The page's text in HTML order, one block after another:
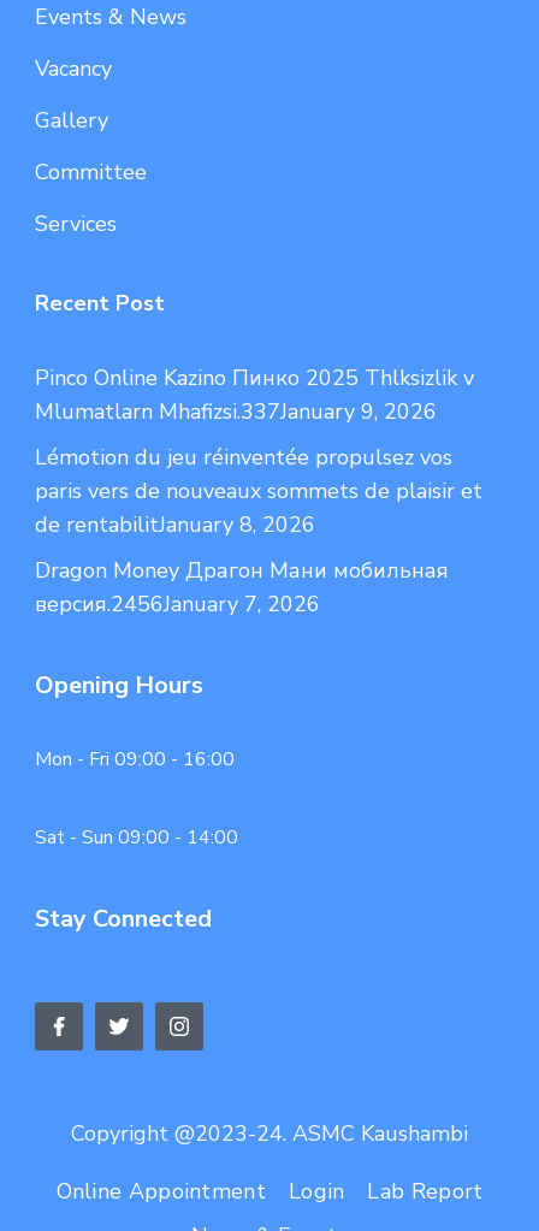
Events & News
Vacancy
Gallery
Committee
Services
Recent Post
Pinco Online Kazino Пинко 2025 Thlksizlik v
Mlumatlarn Mhafizsi.337January 9, 2026
Lémotion du jeu réinventée propulsez vos
paris vers de nouveaux sommets de plaisir et
de rentabilitJanuary 8, 2026
Dragon Money Драгон Мани мобильная
версия.2456January 7, 2026
Opening Hours
Mon - Fri 09:00 - 16:00
Sat - Sun 09:00 - 14:00
Stay Connected
Copyright @2023-24. ASMC Kaushambi
Online Appointment
Login
Lab Report